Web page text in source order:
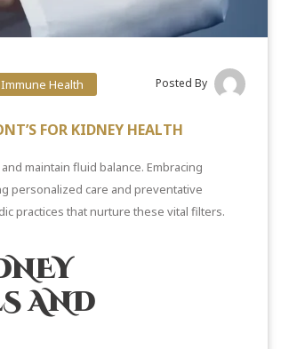
Immune Health Posted By
FOR KIDNEY HEALTH
maintain fluid balance. Embracing
personalized care and preventative
practices that nurture these vital filters.
AND